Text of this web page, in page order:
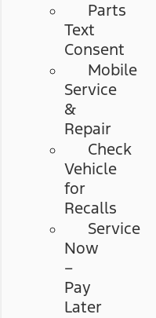
Parts
Text
Consent
Mobile
Service
&
Repair
Check
Vehicle
for
Recalls
Service
Now
–
Pay
Later